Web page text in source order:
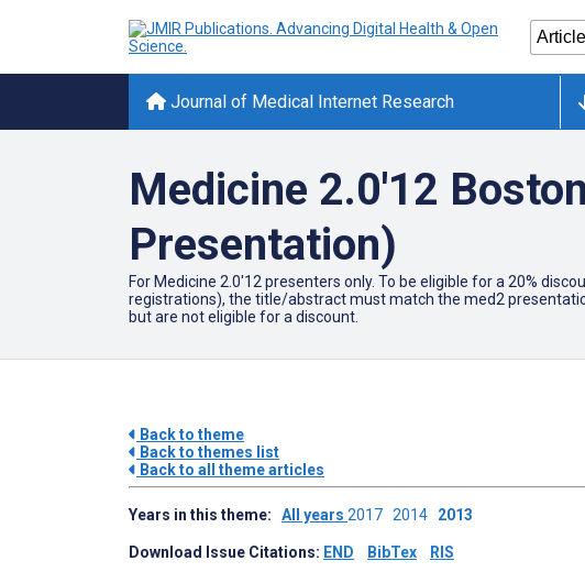
Journal of Medical Internet Research
Medicine 2.0'12
Presentation)
For Medicine 2.0'12 presenters only. To be eligible for a 20%
registrations), the title/abstract must match the med2
but are not eligible for a discount.
Back to theme
Back to themes list
Back to all theme articles
Years in this theme: All years 2017 2014 2013
Download Issue Citations: END BibTex RIS